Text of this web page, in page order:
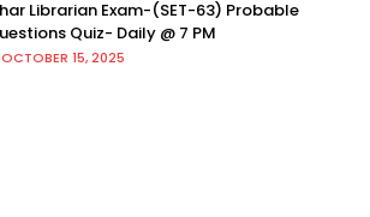
Librarian Exam-(SET-63) Probable
Quiz- Daily @ 7 PM
OCTOBER 15, 2025